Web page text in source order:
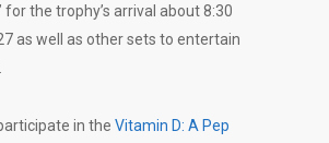
for the trophy’s arrival about 8:30
as well as other sets to entertain
in the Vitamin D: A Pep